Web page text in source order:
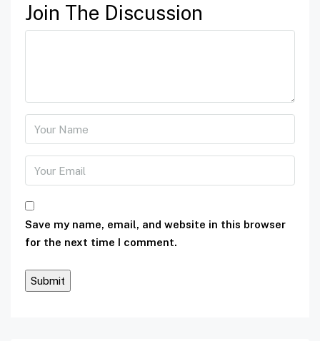
Join The Discussion
Save my name, email, and website in this browser
for the next time I comment.